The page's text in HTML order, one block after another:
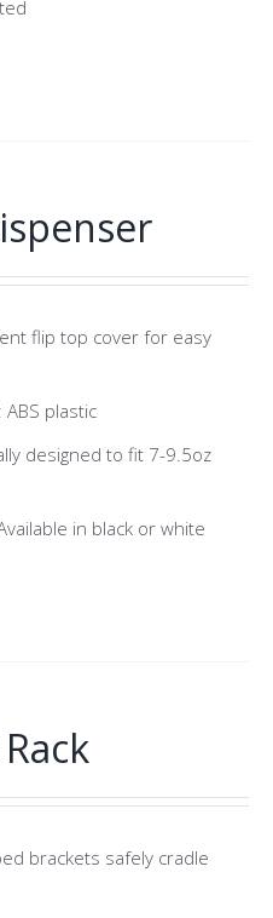
flip top cover for easy
ABS plastic
designed to fit 7-9.5oz
in black or white
brackets safely cradle